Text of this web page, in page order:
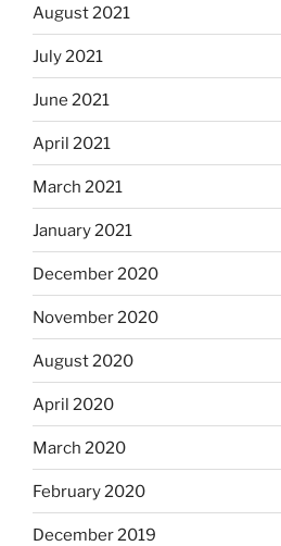
August 2021
July 2021
June 2021
April 2021
March 2021
January 2021
December 2020
November 2020
August 2020
April 2020
March 2020
February 2020
December 2019